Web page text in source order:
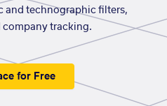
and technographic filters,
company tracking.
for Free